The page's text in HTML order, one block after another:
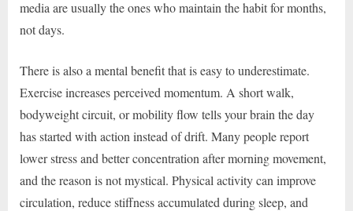
media are usually the ones who maintain the habit for months,
not days.
There is also a mental benefit that is easy to underestimate.
Exercise increases perceived momentum. A short walk,
bodyweight circuit, or mobility flow tells your brain the day
has started with action instead of drift. Many people report
lower stress and better concentration after morning movement,
and the reason is not mystical. Physical activity can improve
circulation, reduce stiffness accumulated during sleep, and